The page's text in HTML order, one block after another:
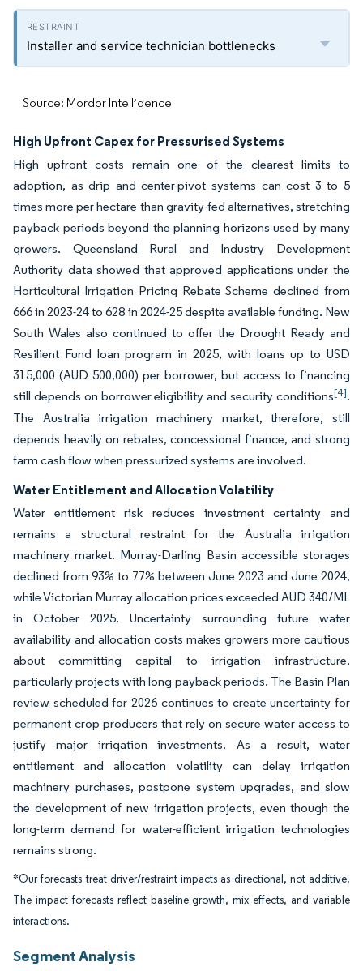
Installer and service technician bottlenecks
Source: Mordor Intelligence
High Upfront Capex for Pressurised Systems
High upfront costs remain one of the clearest limits to
adoption, as drip and center-pivot systems can cost 3 to 5
times more per hectare than gravity-fed alternatives, stretching
payback periods beyond the planning horizons used by many
growers. Queensland Rural and Industry Development
Authority data showed that approved applications under the
Horticultural Irrigation Pricing Rebate Scheme declined from
666 in 2023-24 to 628 in 2024-25 despite available funding. New
South Wales also continued to offer the Drought Ready and
Resilient Fund loan program in 2025, with loans up to USD
315,000 (AUD 500,000) per borrower, but access to financing
still depends on borrower eligibility and security conditions[4].
The Australia irrigation machinery market, therefore, still
depends heavily on rebates, concessional finance, and strong
farm cash flow when pressurized systems are involved.
Water Entitlement and Allocation Volatility
Water entitlement risk reduces investment certainty and
remains a structural restraint for the Australia irrigation
machinery market. Murray-Darling Basin accessible storages
declined from 93% to 77% between June 2023 and June 2024,
while Victorian Murray allocation prices exceeded AUD 340/ML
in October 2025. Uncertainty surrounding future water
availability and allocation costs makes growers more cautious
about committing capital to irrigation infrastructure,
particularly projects with long payback periods. The Basin Plan
review scheduled for 2026 continues to create uncertainty for
permanent crop producers that rely on secure water access to
justify major irrigation investments. As a result, water
entitlement and allocation volatility can delay irrigation
machinery purchases, postpone system upgrades, and slow
the development of new irrigation projects, even though the
long-term demand for water-efficient irrigation technologies
remains strong.
*Our forecasts treat driver/restraint impacts as directional, not additive.
The impact forecasts reflect baseline growth, mix effects, and variable
interactions.
Segment Analysis